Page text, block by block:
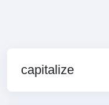
capitalize